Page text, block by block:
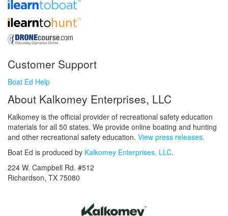
Customer Support
Boat Ed Help
About Kalkomey Enterprises, LLC
Kalkomey is the official provider of recreational safety education
materials for all 50 states. We provide online boating and hunting
and other recreational safety education. View press releases.
Boat Ed is produced by Kalkomey Enterprises, LLC.
224 W. Campbell Rd. #512
Richardson, TX 75080